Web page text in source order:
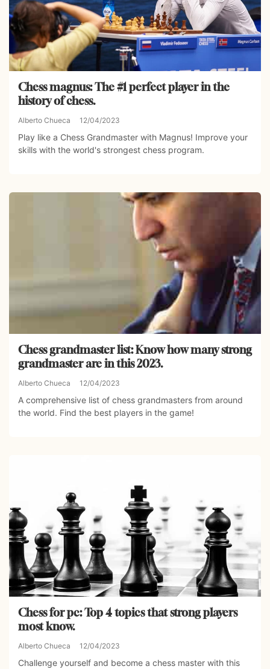
Chess magnus: The #1 perfect player in the
history of chess.
Alberto Chueca 12/04/2023
Play like a Chess Grandmaster with Magnus! Improve your
skills with the world's strongest chess program.
Chess grandmaster list: Know how many strong
grandmaster are in this 2023.
Alberto Chueca 12/04/2023
A comprehensive list of chess grandmasters from around
the world. Find the best players in the game!
Chess for pc: Top 4 topics that strong players
most know.
Alberto Chueca 12/04/2023
Challenge yourself and become a chess master with this